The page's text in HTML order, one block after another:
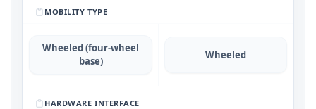
MOBILITY TYPE
Wheeled (four-wheel
base)
Wheeled
HARDWARE INTERFACE